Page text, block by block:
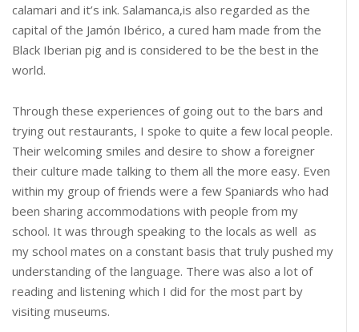
calamari and it’s ink. Salamanca,is also regarded as the
capital of the Jamón Ibérico, a cured ham made from the
Black Iberian pig and is considered to be the best in the
world.
Through these experiences of going out to the bars and
trying out restaurants, I spoke to quite a few local people.
Their welcoming smiles and desire to show a foreigner
their culture made talking to them all the more easy. Even
within my group of friends were a few Spaniards who had
been sharing accommodations with people from my
school. It was through speaking to the locals as well as
my school mates on a constant basis that truly pushed my
understanding of the language. There was also a lot of
reading and listening which I did for the most part by
visiting museums.